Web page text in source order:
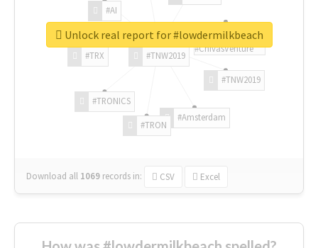
#TNW2019
#TNW2019
#Amsterdam
#TRON
#TRONICS
#TRX
#AI
#ChivasVenture
Download all 1069 records in: CSV Excel
Unlock real report for #lowdermilkbeach